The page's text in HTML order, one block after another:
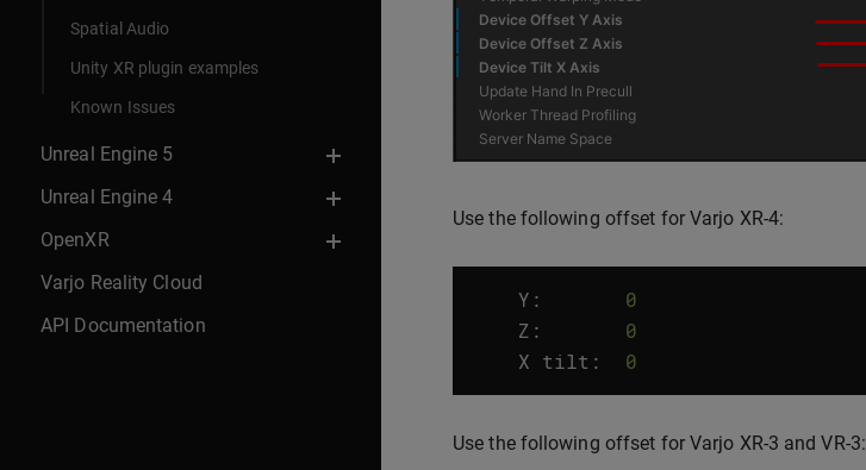
Spatial Audio
Unity XR plugin examples
Known Issues
Unreal Engine 5
Unreal Engine 4
OpenXR
Varjo Reality Cloud
API Documentation
Use the following offset for Varjo XR-4:
Y:
0
Z :
0
X tilt : 0
Use the following offset for Varjo XR-3 and VR-3: